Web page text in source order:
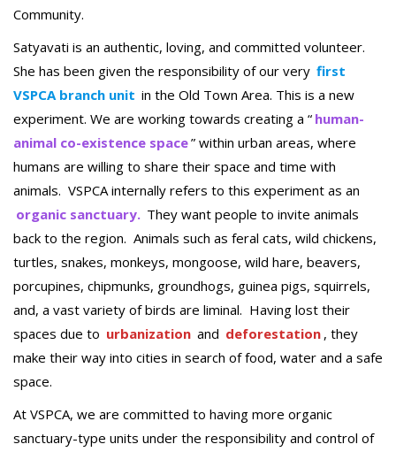
Community.
Satyavati is an authentic, loving, and committed volunteer.
She has been given the responsibility of our very first
VSPCA branch unit in the Old Town Area. This is a new
experiment. We are working towards creating a “ human-
animal co-existence space” within urban areas, where
humans are willing to share their space and time with
animals. VSPCA internally refers to this experiment as an
organic sanctuary. They want people to invite animals
back to the region. Animals such as feral cats, wild chickens,
turtles, snakes, monkeys, mongoose, wild hare, beavers,
porcupines, chipmunks, groundhogs, guinea pigs, squirrels,
and, a vast variety of birds are liminal. Having lost their
spaces due to urbanization and deforestation , they
make their way into cities in search of food, water and a safe
space.
At VSPCA, we are committed to having more organic
sanctuary-type units under the responsibility and control of